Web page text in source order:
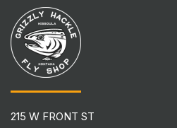
215 W FRONT ST